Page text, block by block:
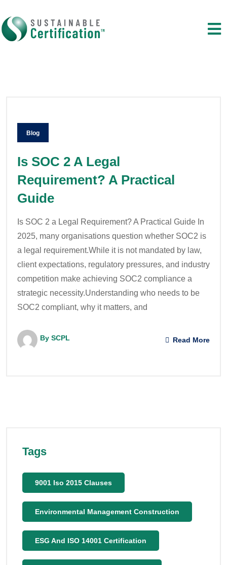
Blog
Is SOC 2 A Legal
Requirement? A Practical
Guide
Is SOC 2 a Legal Requirement? A Practical Guide In
2025, many organisations question whether SOC2 is
a legal requirement.While it is not mandated by law,
client expectations, regulatory pressures, and industry
competition make achieving SOC2 compliance a
strategic necessity.Understanding who needs to be
SOC2 compliant, why it matters, and
By SCPL Read More
Tags
9001 Iso 2015 Clauses
Environmental Management Construction
ESG And ISO 14001 Certification